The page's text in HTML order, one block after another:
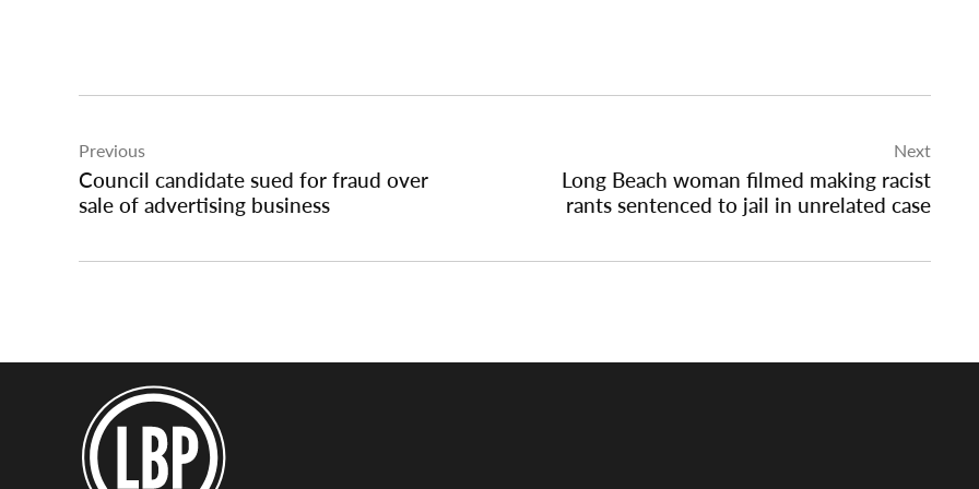
navigation
Previous
Council candidate sued for fraud over
sale of advertising business
Next
Long Beach woman filmed making racist
rants sentenced to jail in unrelated case